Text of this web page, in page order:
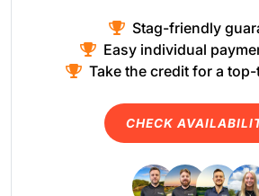
Stag-friendly
Easy individual
Take the credit for a
CHECK